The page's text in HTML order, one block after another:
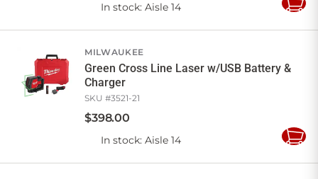
In stock: Aisle 14
Add
MILWAUKEE
Green Cross Line Laser w/USB Battery &
Charger
SKU #3521-21
$398.00
In stock: Aisle 14
Add